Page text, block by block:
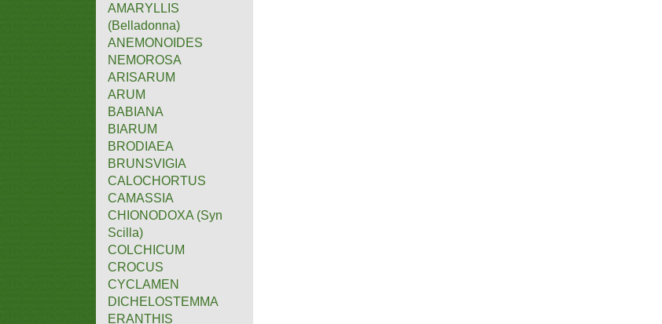
AMARYLLIS
(Belladonna)
ANEMONOIDES
NEMOROSA
ARISARUM
ARUM
BABIANA
BIARUM
BRODIAEA
BRUNSVIGIA
CALOCHORTUS
CAMASSIA
CHIONODOXA (Syn
Scilla)
COLCHICUM
CROCUS
CYCLAMEN
DICHELOSTEMMA
ERANTHIS